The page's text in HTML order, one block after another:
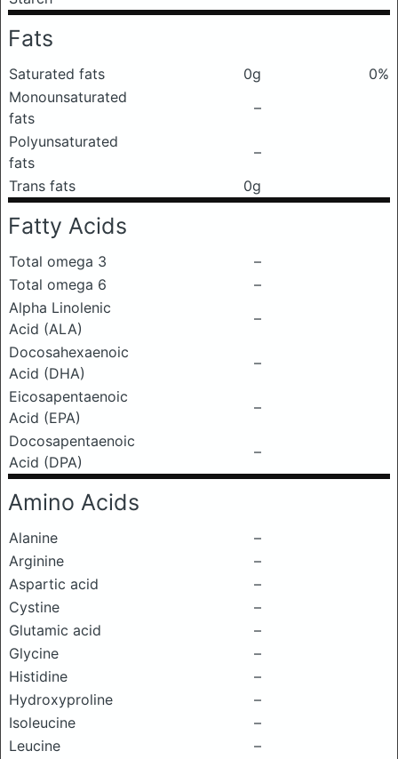
Fats
Saturated fats 0g
0%
Monounsaturated
fats
–
Polyunsaturated
fats
–
Trans fats
0g
Fatty Acids
Total omega 3
–
Total omega 6
–
Alpha Linolenic
Acid (ALA)
–
Docosahexaenoic
Acid (DHA)
–
Eicosapentaenoic
Acid (EPA)
–
Docosapentaenoic
Acid (DPA)
–
Amino Acids
Alanine
–
Arginine
–
Aspartic acid
–
Cystine
–
Glutamic acid
–
Glycine
–
Histidine
–
Hydroxyproline
–
Isoleucine
–
Leucine
–